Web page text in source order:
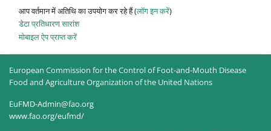
आप वर्तमान में अतिथि का उपयोग कर रहे हैं (लॉग इन करें)
डेटा प्रतिधारण सारांश
मोबाइल ऐप प्राप्त करें
European Commission for the Control of Foot-and-Mouth Disease
Food and Agriculture Organization of the United Nations
EuFMD-Admin@fao.org
www.fao.org/eufmd/